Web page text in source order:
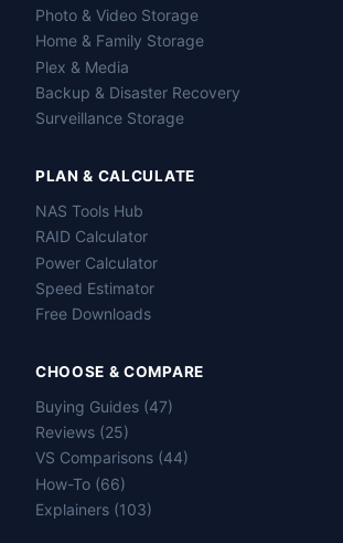
Photo & Video Storage
Home & Family Storage
Plex & Media
Backup & Disaster Recovery
Surveillance Storage
PLAN & CALCULATE
NAS Tools Hub
RAID Calculator
Power Calculator
Speed Estimator
Free Downloads
CHOOSE & COMPARE
Buying Guides (47)
Reviews (25)
VS Comparisons (44)
How-To (66)
Explainers (103)